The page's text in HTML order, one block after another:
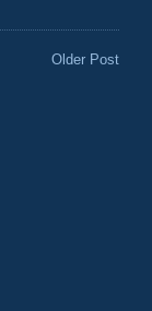
Older Post